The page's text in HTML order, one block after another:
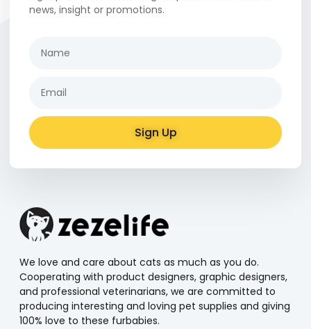
news, insight or promotions.
Sign Up
We love and care about cats as much as you do.
Cooperating with product designers, graphic designers,
and professional veterinarians, we are committed to
producing interesting and loving pet supplies and giving
100% love to these furbabies.